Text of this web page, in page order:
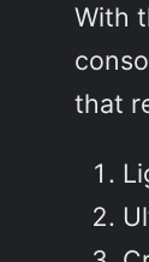
With
that